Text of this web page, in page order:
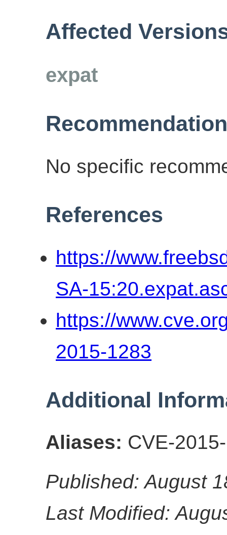
Affected
expat
No specific
References
https://
SA-
https://
2015-1283
Additional
Aliases: CVE-
Published: August
Last Modified: